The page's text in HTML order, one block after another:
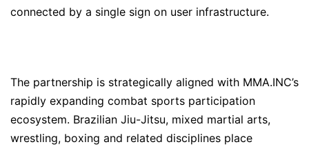
connected by a single sign on user infrastructure.
The partnership is strategically aligned with MMA.INC’s
rapidly expanding combat sports participation
ecosystem. Brazilian Jiu-Jitsu, mixed martial arts,
wrestling, boxing and related disciplines place